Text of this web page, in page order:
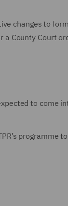
changes to
a County Court
to come
programme